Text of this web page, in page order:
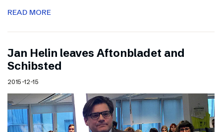
READ MORE
Jan Helin leaves Aftonbladet and
Schibsted
2015-12-15